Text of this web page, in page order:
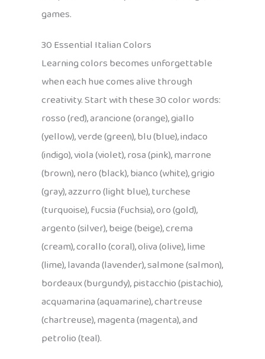
games.
30 Essential Italian Colors
Learning colors becomes unforgettable
when each hue comes alive through
creativity. Start with these 30 color words:
rosso (red), arancione (orange), giallo
(yellow), verde (green), blu (blue), indaco
(indigo), viola (violet), rosa (pink), marrone
(brown), nero (black), bianco (white), grigio
(gray), azzurro (light blue), turchese
(turquoise), fucsia (fuchsia), oro (gold),
argento (silver), beige (beige), crema
(cream), corallo (coral), oliva (olive), lime
(lime), lavanda (lavender), salmone (salmon),
bordeaux (burgundy), pistacchio (pistachio),
acquamarina (aquamarine), chartreuse
(chartreuse), magenta (magenta), and
petrolio (teal).